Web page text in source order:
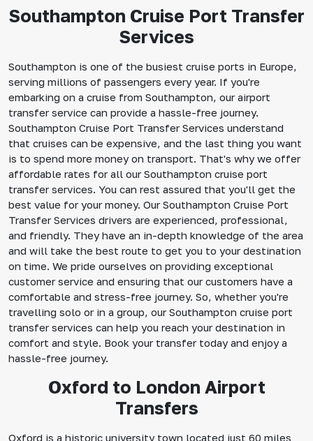
Southampton Cruise Port Transfer
Services
Southampton is one of the busiest cruise ports in Europe,
serving millions of passengers every year. If you're
embarking on a cruise from Southampton, our airport
transfer service can provide a hassle-free journey.
Southampton Cruise Port Transfer Services understand
that cruises can be expensive, and the last thing you want
is to spend more money on transport. That's why we offer
affordable rates for all our Southampton cruise port
transfer services. You can rest assured that you'll get the
best value for your money. Our Southampton Cruise Port
Transfer Services drivers are experienced, professional,
and friendly. They have an in-depth knowledge of the area
and will take the best route to get you to your destination
on time. We pride ourselves on providing exceptional
customer service and ensuring that our customers have a
comfortable and stress-free journey. So, whether you're
travelling solo or in a group, our Southampton cruise port
transfer services can help you reach your destination in
comfort and style. Book your transfer today and enjoy a
hassle-free journey.
Oxford to London Airport
Transfers
Oxford is a historic university town located just 60 miles